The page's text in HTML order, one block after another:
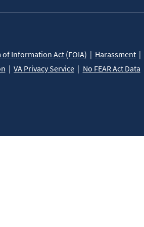
Information Act (FOIA) Harassment
VA Privacy Service No FEAR Act Data